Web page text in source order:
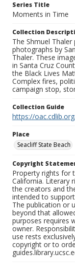
Series Title
Moments in Time
Collection
The Shmuel
photographs by
Thaler. These
in Santa Cruz
the Black Lives
Complex fires,
campaign stop,
Collection Guide
https://
Place
Seacliff State Beach
Copyright
Property rights for
California. Literary
the creators and
intended to
The publication or
beyond that
purposes requires
owner.
use rests
copyright or to